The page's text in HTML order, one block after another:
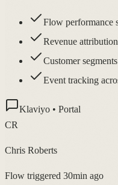
Flow performance
Revenue
Customer
Event tracking
Klaviyo • Portal
CR
Chris Roberts
Flow triggered 30min ago